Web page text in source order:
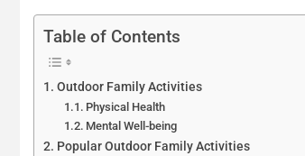
Table of Contents
Outdoor Family Activities
Physical Health
Mental Well-being
Popular Outdoor Family Activities